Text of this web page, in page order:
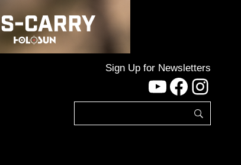
Sign Up for Newsletters
YouTube